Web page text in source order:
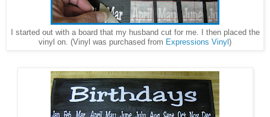
I started out with a board that my husband cut for me. I then placed the
vinyl on. (Vinyl was purchased from Expressions Vinyl )